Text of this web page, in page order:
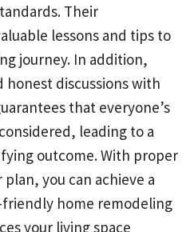
Their
lessons and tips to
journey. In addition,
discussions with
that everyone’s
leading to a
outcome. With proper
you can achieve a
home remodeling
your living space